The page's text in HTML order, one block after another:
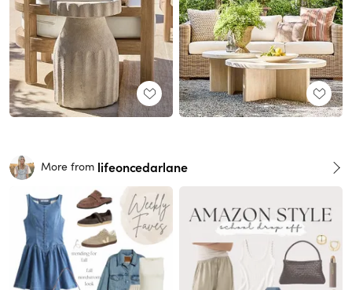
More from lifeoncedarlane